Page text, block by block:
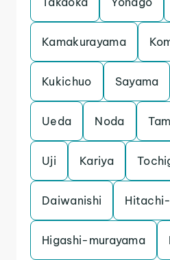
Kamakurayama
Kukichuo Sayama
Ueda Noda
Uji Kariya
Daiwanishi
Higashi-murayama